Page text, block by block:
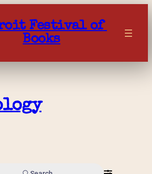
Festival of
Books